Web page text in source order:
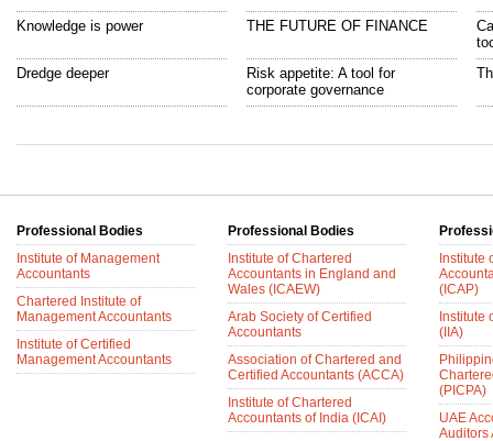
Knowledge is power
Dredge deeper
THE FUTURE OF FINANCE
Risk appetite: A tool for
corporate governance
Professional Bodies
Institute of Management
Accountants
Chartered Institute of
Management Accountants
Institute of Certified
Management Accountants
Professional Bodies
Institute of Chartered
Accountants in England and
Wales (ICAEW)
Arab Society of Certified
Accountants
Association of Chartered and
Certified Accountants (ACCA)
Institute of Chartered
Accountants of India (ICAI)
Institute
(ICAP)
Institute
(IIA)
(PICPA)
UAE
Auditors